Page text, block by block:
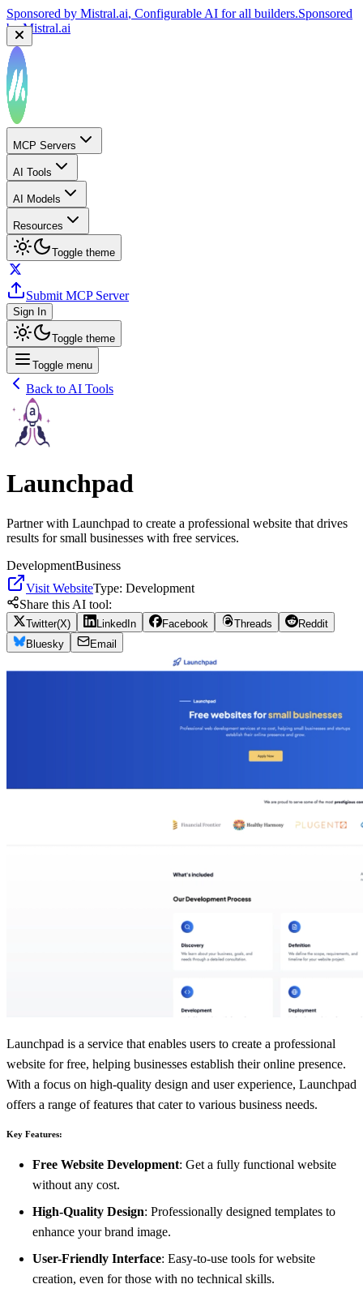
Sponsored by Mistral.ai, Configurable AI for all builders.Sponsored
byMistral.ai
MCP Servers
AI Tools
AI Models
Resources
Toggle theme
Submit MCP Server
Sign In
Toggle theme
Toggle menu
Back to AI Tools
Launchpad
Partner with Launchpad to create a professional website that drives
results for small businesses with free services.
DevelopmentBusiness
Visit WebsiteType: Development
Share this AI tool:
Twitter(X) LinkedIn Facebook Threads
Reddit
Bluesky
Email
Launchpad is a service that enables users to create a professional
website for free, helping businesses establish their online presence.
With a focus on high-quality design and user experience, Launchpad
offers a range of features that cater to various business needs.
Key Features:
Free Website Development: Get a fully functional website
without any cost.
High-Quality Design: Professionally designed templates to
enhance your brand image.
User-Friendly Interface: Easy-to-use tools for website
creation, even for those with no technical skills.